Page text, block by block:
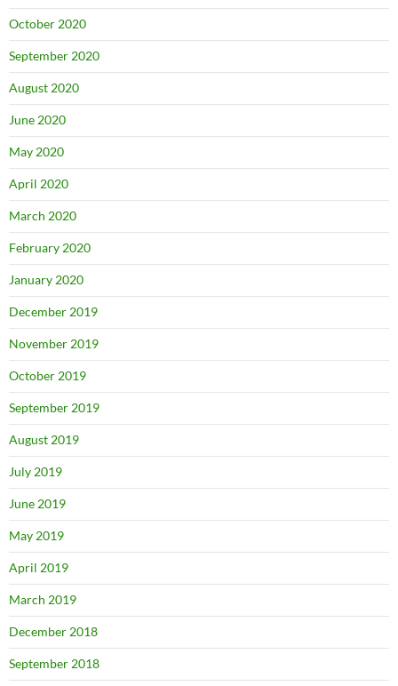
October 2020
September 2020
August 2020
June 2020
May 2020
April 2020
March 2020
February 2020
January 2020
December 2019
November 2019
October 2019
September 2019
August 2019
July 2019
June 2019
May 2019
April 2019
March 2019
December 2018
September 2018